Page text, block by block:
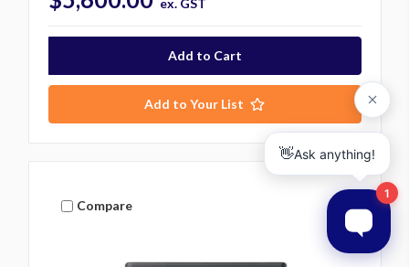
Add to Your List
Compare